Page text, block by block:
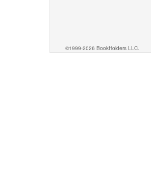
©1999-2026 BookHolders LLC.